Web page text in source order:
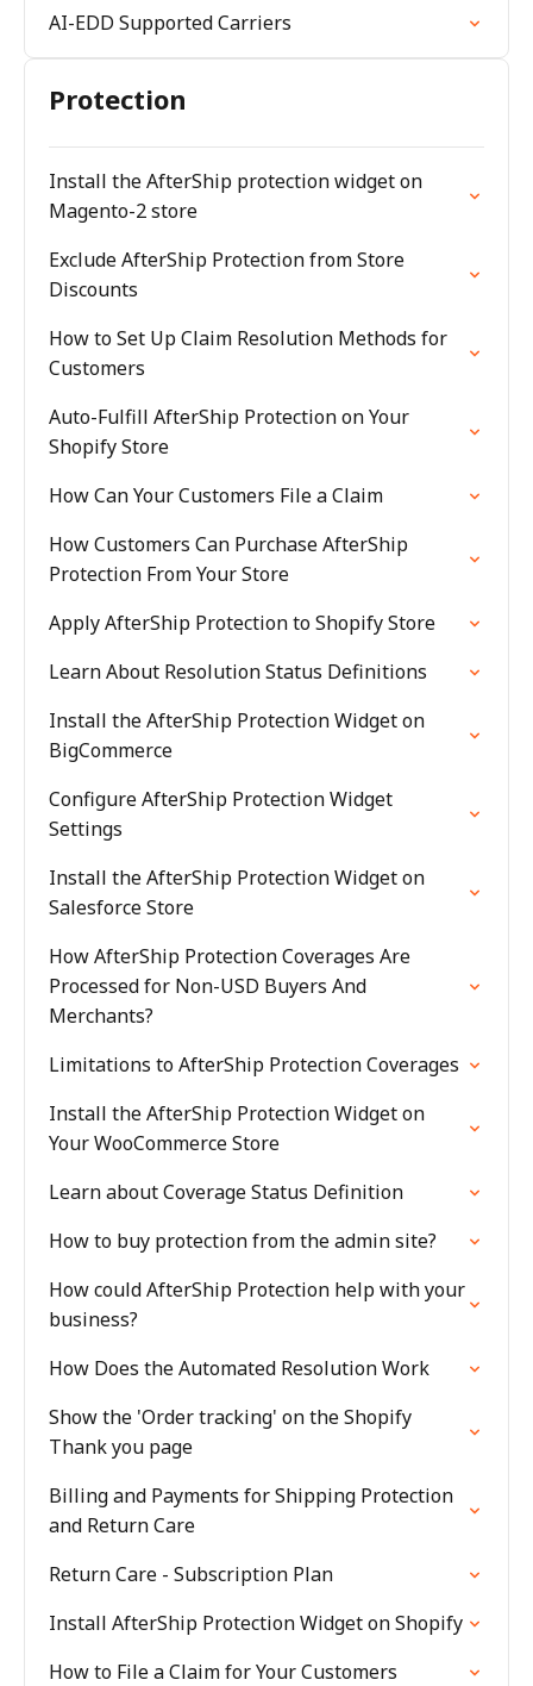
AI-EDD Supported Carriers
Protection
Install the AfterShip protection widget on
Magento-2 store
Exclude AfterShip Protection from Store
Discounts
How to Set Up Claim Resolution Methods for
Customers
Auto-Fulfill AfterShip Protection on Your
Shopify Store
How Can Your Customers File a Claim
How Customers Can Purchase AfterShip
Protection From Your Store
Apply AfterShip Protection to Shopify Store
Learn About Resolution Status Definitions
Install the AfterShip Protection Widget on
BigCommerce
Configure AfterShip Protection Widget
Settings
Install the AfterShip Protection Widget on
Salesforce Store
How AfterShip Protection Coverages Are
Processed for Non-USD Buyers And
Merchants?
Limitations to AfterShip Protection Coverages
Install the AfterShip Protection Widget on
Your WooCommerce Store
Learn about Coverage Status Definition
How to buy protection from the admin site?
How could AfterShip Protection help with your
business?
How Does the Automated Resolution Work
Show the 'Order tracking' on the Shopify
Thank you page
Billing and Payments for Shipping Protection
and Return Care
Return Care - Subscription Plan
Install AfterShip Protection Widget on Shopify
How to File a Claim for Your Customers